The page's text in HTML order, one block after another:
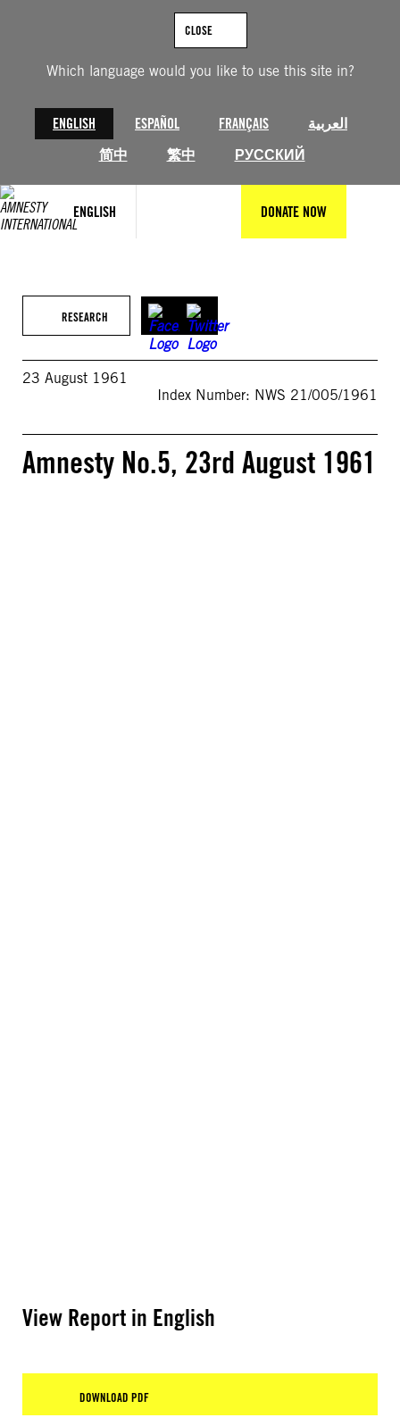
Which language would you like to use this site in?
ENGLISH ESPAÑOL FRANÇAIS
العربية
简中
繁中 РУССКИЙ
CLOSE
ENGLISH DONATE NOW
RESEARCH
23 August 1961
Index Number: NWS 21/005/1961
Amnesty No.5, 23rd August 1961
View Report in English
DOWNLOAD PDF